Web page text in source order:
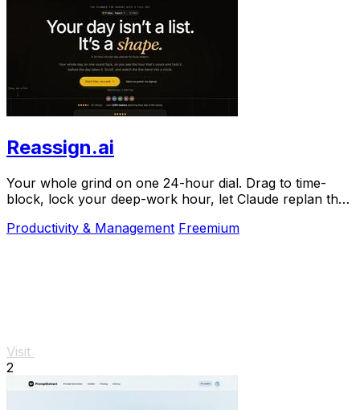
Reassign.ai
Your whole grind on one 24-hour dial. Drag to time-
block, lock your deep-work hour, let Claude replan the
Productivity & Management Freemium
Visit
2